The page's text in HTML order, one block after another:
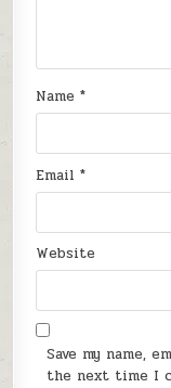
Name*
Email*
Website
Save my name,
the next time I